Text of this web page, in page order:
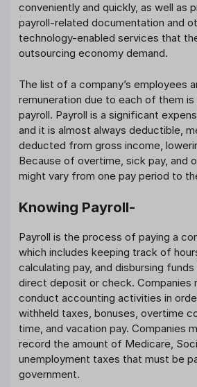
conveniently and quickly, as well as
payroll-related documentation and
technology-enabled services that
outsourcing economy demand.
The list of a company’s employees
remuneration due to each of them
payroll. Payroll is a significant
and it is almost always deductible,
deducted from gross income,
Because of overtime, sick pay, and
might vary from one pay period to
Knowing Payroll-
Payroll is the process of paying a
which includes keeping track of
calculating pay, and disbursing
direct deposit or check. Companies
conduct accounting activities in
withheld taxes, bonuses, overtime
time, and vacation pay. Companies
record the amount of Medicare,
unemployment taxes that must be
government.